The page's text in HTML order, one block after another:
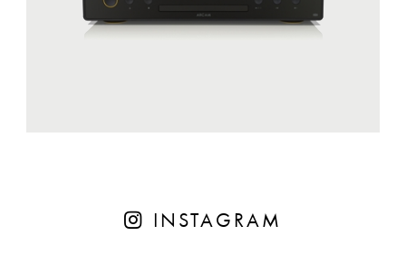
INSTAGRAM